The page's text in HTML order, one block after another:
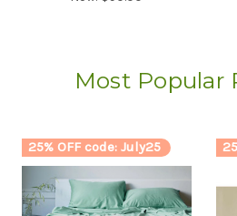
Most Popular
25% OFF code: July25